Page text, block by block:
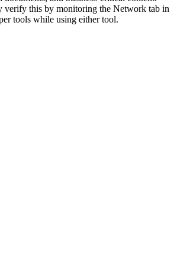
verify this by monitoring the Network tab in
tools while using either tool.